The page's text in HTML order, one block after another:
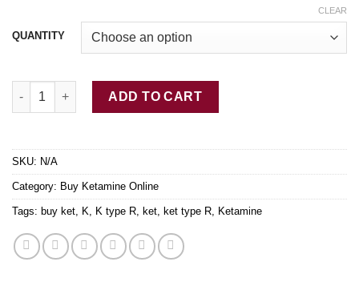
QUANTITY
CLEAR
Pure Ketamine Crystal Type R quantity
ADD TO CART
SKU: N/A
Category: Buy Ketamine Online
Tags: buy ket K K type R ket ket type R Ketamine